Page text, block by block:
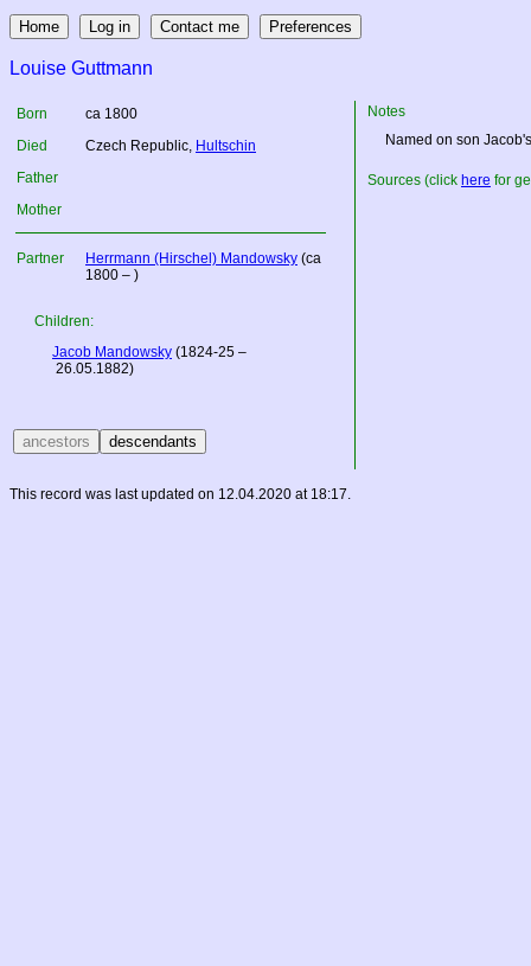
Louise Guttmann
Born
ca 1800
Died
Czech Republic, Hultschin
Father
Mother
Partner Herrmann (Hirschel) Mandowsky (ca
1800 – )
Children:
Jacob Mandowsky (1824-25 –
26.05.1882)
Notes
Named on son
Sources (click here for
This record was last updated on 12.04.2020 at 18:17.